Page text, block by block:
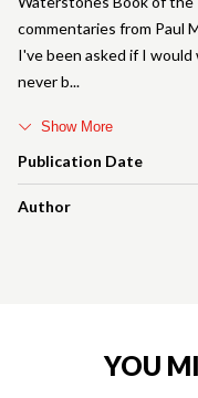
Publication Date
Author
commentaries from Paul
I've been asked if I
never b
Show More
YOU